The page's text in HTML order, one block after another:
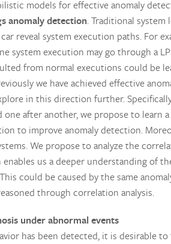
models for effective anomaly
anomaly detection. Traditional
reveal system execution paths. For
system execution may go through a
from normal executions could be
we have achieved effective
in this direction further.
one after another, we propose to
to improve anomaly detection.
We propose to analyze the
us a deeper understanding of
could be caused by the same
through correlation analysis.
under abnormal events
has been detected, it is desirable